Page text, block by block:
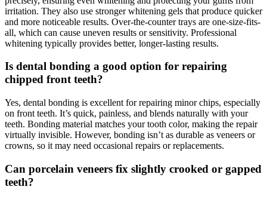
irritation. They also use stronger whitening gels that produce quicker
and more noticeable results. Over-the-counter trays are one-size-fits-
all, which can cause uneven results or sensitivity. Professional
whitening typically provides better, longer-lasting results.
Is dental bonding a good option for repairing
chipped front teeth?
Yes, dental bonding is excellent for repairing minor chips, especially
on front teeth. It’s quick, painless, and blends naturally with your
teeth. Bonding material matches your tooth color, making the repair
virtually invisible. However, bonding isn’t as durable as veneers or
crowns, so it may need occasional repairs or replacements.
Can porcelain veneers fix slightly crooked or gapped
teeth?